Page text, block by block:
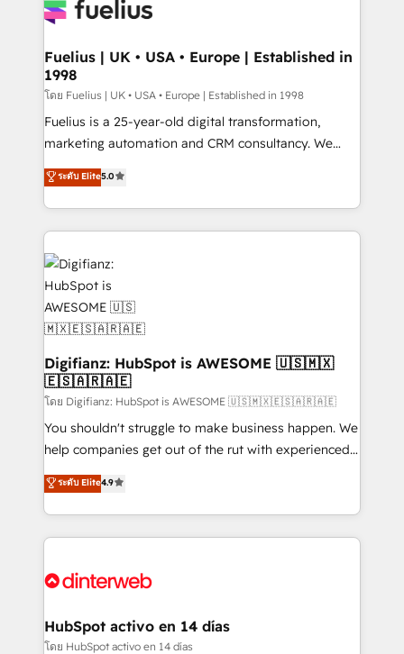
for you and execute it on HubSpot. We are on the
framework, meaning we've been accredited by
HubSpot and vetted by the CCS, which means we
can support public sector companies as well the
other ones listed in our profile. Our services: -
HubSpot implementation - HubSpot CMS website
is there for you to: - Grow revenue, and run your
business more efficiently - Build stronger
more people - Get the most out of your HubSpot
investment
Fuelius | UK • USA • Europe | Established in
1998
โดย Fuelius | UK • USA • Europe | Established in 1998
Fuelius is a 25-year-old digital transformation,
marketing automation and CRM consultancy. We
enable mid-market and enterprise clients to
maximise their return from digital and fuel their
growth. We modernise platforms, streamline
operations that are causing inefficiencies, improve
customer experiences, integrate systems, and
supercharge revenue operations Key services: • CRM
Implementation • Systems Integration • Digital
Transformation / Web Development • RevOps &
Sales Consulting • Marketing Automation What
makes us different? 🚀 Top 0.5% of global HubSpot
agencies ⚙️ The strongest technical ability and
integration capabilities 💼 Consultative, long-term
partners who will embed ourselves into your
business, processes and systems 🏢 We specialise in
organisations, global organisations and those with
complex use cases 🏆 CRM Implementation,
Certified
ระดับ Elite5.0
Digifianz: HubSpot is AWESOME 🇺🇸🇲🇽
🇪🇸🇦🇷🇦🇪
โดย Digifianz: HubSpot is AWESOME 🇺🇸🇲🇽🇪🇸🇦🇷🇦🇪
You shouldn't struggle to make business happen. We
help companies get out of the rut with experienced,
process-oriented teams implementing HubSpot
Marketing, Sales, Service, CMS and Operations Hub,
so selling and actually engaging with your customers
feels easy and pain-free. We are a top ranked
and Customer First Awards, 4.9/5 rating in HubSpot
helps the following industries: logistics & 3PL, home
improvement & construction, branding and
ระดับ Elite4.9
HubSpot activo en 14 días
โดย HubSpot activo en 14 días